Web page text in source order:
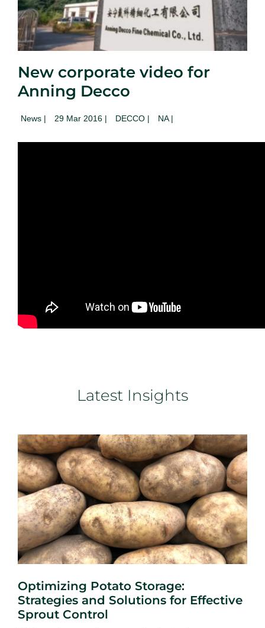
New corporate video for
Anning Decco
News | 29 Mar 2016 | DECCO | NA|
Latest Insights
Optimizing Potato Storage:
Strategies and Solutions for Effective
Sprout Control